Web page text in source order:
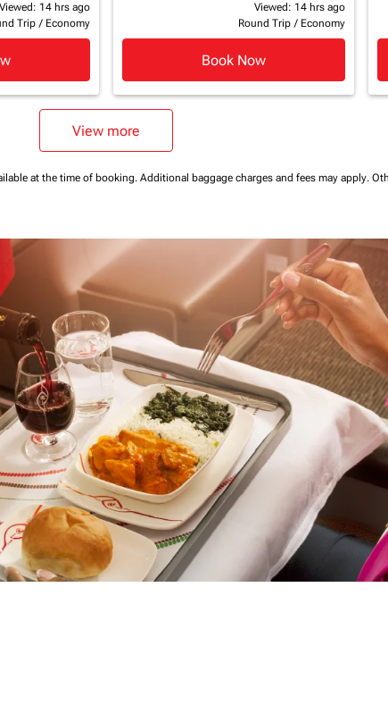
Viewed: 14 hrs ago
Trip / Economy
Viewed: 14 hrs ago
Round Trip / Economy
Book Now
View more
at the time of booking. Additional baggage charges and fees may apply.